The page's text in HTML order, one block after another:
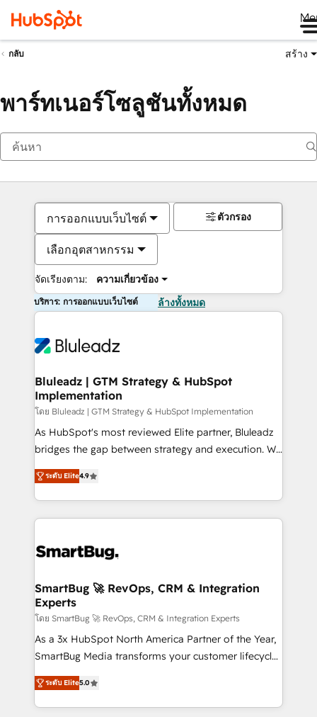
กลับ สร้าง
พาร์ทเนอร์โซลูชันทั้งหมด
การออกแบบเว็บไซต์
เลือกอุตสาหกรรม
จัดเรียงตาม: ความเกี่ยวข้อง
ตัวกรอง
บริการ: การออกแบบเว็บไซต์ ล้างทั้งหมด
Bluleadz | GTM Strategy & HubSpot
Implementation
โดย Bluleadz | GTM Strategy & HubSpot Implementation
As HubSpot's most reviewed Elite partner, Bluleadz
bridges the gap between strategy and execution. We
don't just "set up tools" — we install the GTM
Operating System (GTM OS) to align your leadership
and engineer a portal that drives predictable
revenue velocity. 🚀 GTM Strategy & Alignment
stalling growth. Fix your ICP, Math, and Story to stop
Scalable Architecture: Zero-technical-debt setup
across all Hubs, validated by our 7 HubSpot
Accreditations. AI-Powered RevOps: Breeze AI,
custom AI agents, and high-integrity migrations for
total reporting clarity. Security & Compliance: SOC 2
security. 🏆 Why Bluleadz? GTM OS Partner | 16+
Years Experience | 1,000+ Five-Star Reviews
ระดับ Elite4.9
SmartBug 🚀 RevOps, CRM & Integration
Experts
โดย SmartBug 🚀 RevOps, CRM & Integration Experts
As a 3x HubSpot North America Partner of the Year,
SmartBug Media transforms your customer lifecycle
into a revenue engine. Our unified ecosystem
includes specialized divisions Globalia (AI &
Software) and Point Success Media (Paid Media),
ระดับ Elite5.0